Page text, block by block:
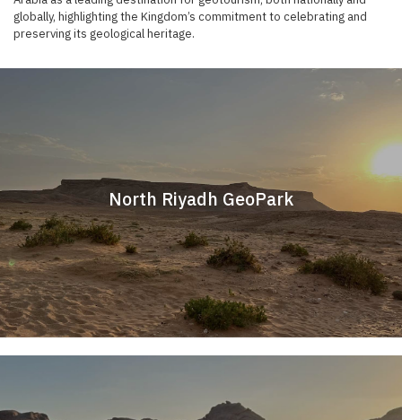
globally, highlighting the Kingdom’s commitment to celebrating and
preserving its geological heritage. ​​
North Riyadh GeoPark